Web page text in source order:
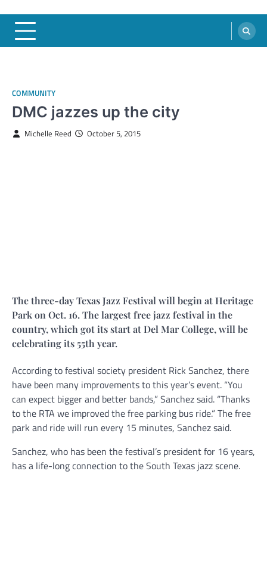
COMMUNITY
DMC jazzes up the city
Michelle Reed October 5, 2015
The three-day Texas Jazz Festival will begin at Heritage
Park on Oct. 16. The largest free jazz festival in the
country, which got its start at Del Mar College, will be
celebrating its 55th year.
According to festival society president Rick Sanchez, there
have been many improvements to this year’s event. “You
can expect bigger and better bands,” Sanchez said. “Thanks
to the RTA we improved the free parking bus ride.“ The free
park and ride will run every 15 minutes, Sanchez said.
Sanchez, who has been the festival’s president for 16 years,
has a life-long connection to the South Texas jazz scene.